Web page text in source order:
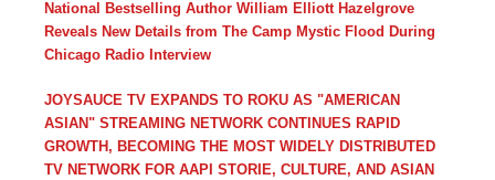
National Bestselling Author William Elliott Hazelgrove
Reveals New Details from The Camp Mystic Flood During
Chicago Radio Interview
JOYSAUCE TV EXPANDS TO ROKU AS "AMERICAN
ASIAN" STREAMING NETWORK CONTINUES RAPID
GROWTH, BECOMING THE MOST WIDELY DISTRIBUTED
TV NETWORK FOR AAPI STORIE, CULTURE, AND ASIAN